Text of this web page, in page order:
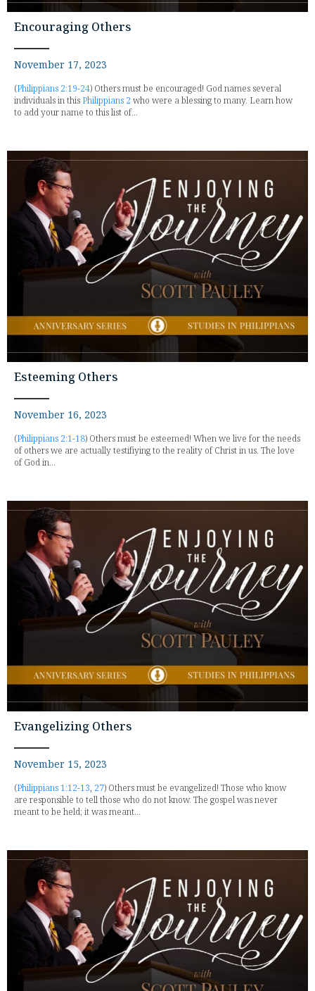
Encouraging Others
November 17, 2023
(Philippians 2:19-24) Others must be encouraged! God names several
individuals in this Philippians 2 who were a blessing to many. Learn how
to add your name to this list of...
Esteeming Others
November 16, 2023
(Philippians 2:1-18) Others must be esteemed! When we live for the needs
of others we are actually testifiying to the reality of Christ in us. The love
of God in...
Evangelizing Others
November 15, 2023
(Philippians 1:12-13, 27) Others must be evangelized! Those who know
are responsible to tell those who do not know. The gospel was never
meant to be held; it was meant...